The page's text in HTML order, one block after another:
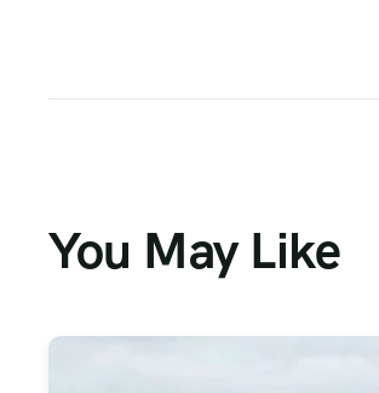
You May Like